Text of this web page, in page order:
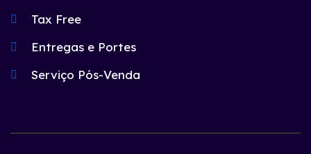
Tax Free
Entregas e Portes
Serviço Pós-Venda